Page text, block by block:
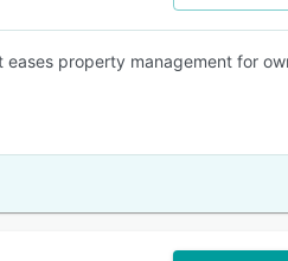
property management for